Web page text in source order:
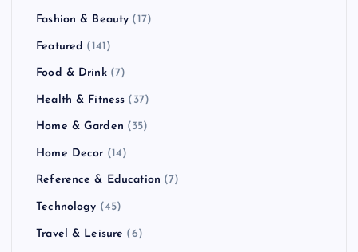
Fashion & Beauty (17)
Featured (141)
Food & Drink(7)
Health & Fitness (37)
Home & Garden (35)
Home Decor (14)
Reference & Education (7)
Technology (45)
Travel & Leisure (6)